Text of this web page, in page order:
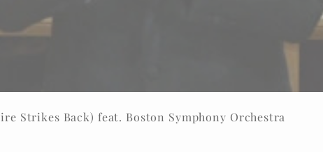
Strikes Back) feat. Boston Symphony Orchestra